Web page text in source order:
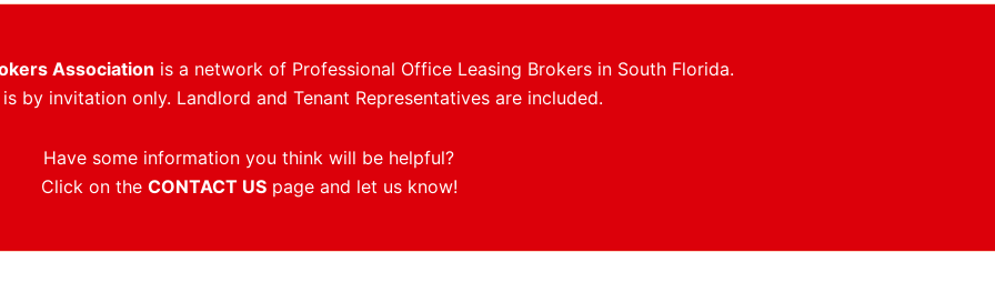
Association is a network of Professional Office Leasing Brokers in South Florida.
by invitation only. Landlord and Tenant Representatives are included.
Have some information you think will be helpful?
Click on the CONTACT USpage and let us know!